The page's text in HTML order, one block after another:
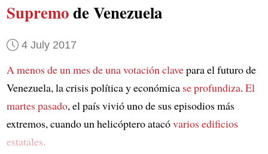
Supremode Venezuela
4 July 2017
A menos de un mes deuna votación clavepara el futuro de
Venezuela, la crisis política y económica se profundiza. El
martes pasado, el país vivió uno de sus episodios más
extremos, cuando un helicóptero atacóvarios edificios
estatales.